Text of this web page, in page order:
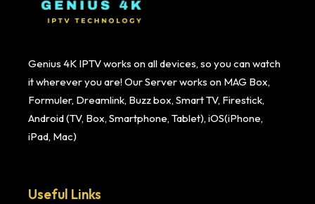
Genius 4K IPTV works on all devices, so you can watch
it wherever you are! Our Server works on MAG Box,
Formuler, Dreamlink, Buzz box, Smart TV, Firestick,
Android (TV, Box, Smartphone, Tablet), iOS(iPhone,
iPad, Mac)
Useful Links